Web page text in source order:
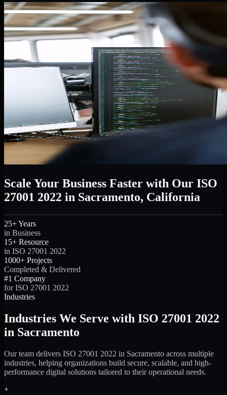
Scale Your Business Faster with Our ISO
27001 2022 in Sacramento, California
25+ Years
in Business
15+ Resource
in ISO 27001 2022
1000+ Projects
Completed & Delivered
#1 Company
for ISO 27001 2022
Industries
Industries We Serve with ISO 27001 2022
in Sacramento
Our team delivers ISO 27001 2022 in Sacramento across multiple
industries, helping organizations build secure, scalable, and high-
performance digital solutions tailored to their operational needs.
+